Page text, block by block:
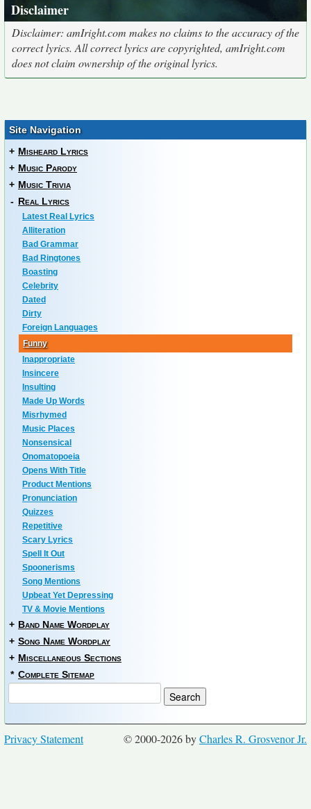
Disclaimer
Disclaimer: amIright.com makes no claims to the accuracy of the
correct lyrics. All correct lyrics are copyrighted, amIright.com
does not claim ownership of the original lyrics.
Site Navigation
+ Misheard Lyrics
+ Music Parody
+ Music Trivia
- Real Lyrics
Latest Real Lyrics
Alliteration
Bad Grammar
Bad Ringtones
Boasting
Celebrity
Dated
Dirty
Foreign Languages
Funny
Inappropriate
Insincere
Insulting
Made Up Words
Misrhymed
Music Places
Nonsensical
Onomatopoeia
Opens With Title
Product Mentions
Pronunciation
Quizzes
Repetitive
Scary Lyrics
Spell It Out
Spoonerisms
Song Mentions
Upbeat Yet Depressing
TV & Movie Mentions
+ Band Name Wordplay
+ Song Name Wordplay
+ Miscellaneous Sections
* Complete Sitemap
© 2000-2026 byCharles R. Grosvenor Jr.
Privacy Statement